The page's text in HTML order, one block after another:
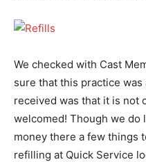
We checked with Cast
sure that this practice
received was that it is not
welcomed! Though we
money there a few things
refilling at Quick Service